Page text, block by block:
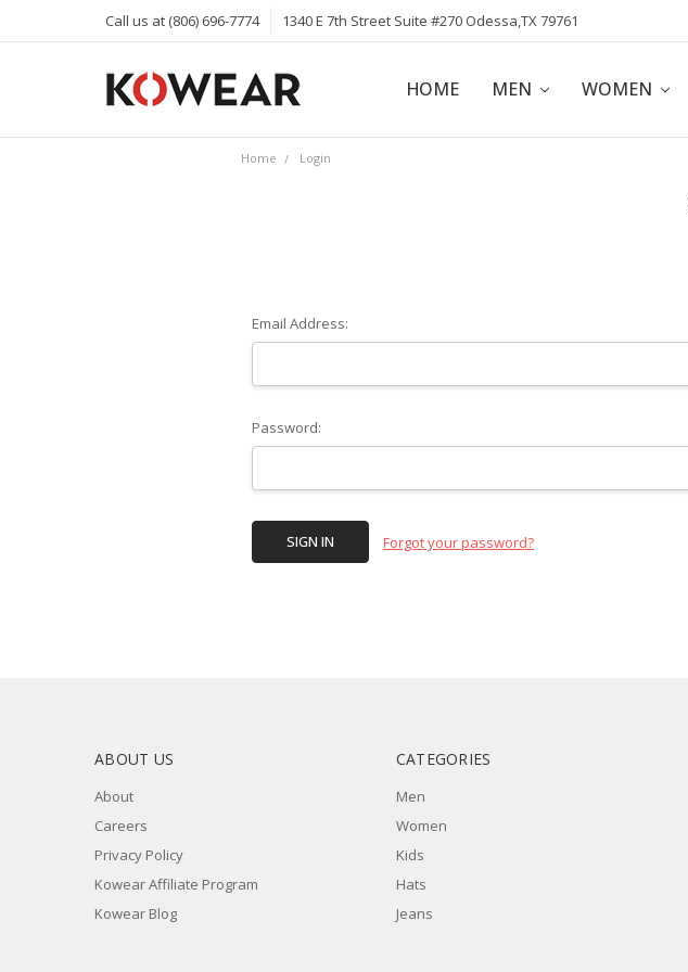
Call us at (806) 696-7774 1340 E 7th Street Suite #270 Odessa,TX 79761
HOME MEN WOMEN
ABOUT
CAREERS
PRIVACY POLICY
KOWEAR AFFILIATE PROGRAM
KOWEAR BLOG
Home Login
Email Address:
Password:
Forgot your password?
ABOUT US
About
Careers
Privacy Policy
Kowear Affiliate Program
Kowear Blog
CATEGORIES
Men
Women
Kids
Hats
Jeans